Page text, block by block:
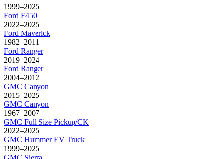
1999–2025
Ford F450
2022–2025
Ford Maverick
1982–2011
Ford Ranger
2019–2024
Ford Ranger
2004–2012
GMC Canyon
2015–2025
GMC Canyon
1967–2007
GMC Full Size Pickup/CK
2022–2025
GMC Hummer EV Truck
1999–2025